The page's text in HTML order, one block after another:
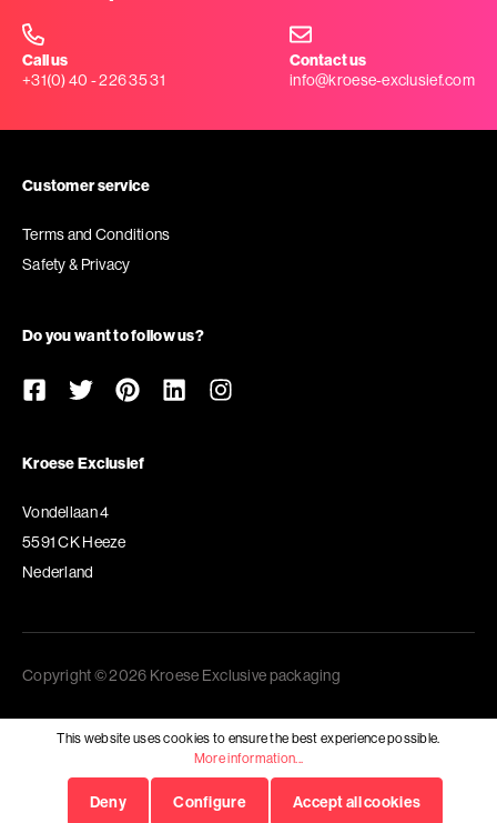
Call us
+31(0) 40 - 226 35 31
Contact us
info@kroese-exclusief.com
Customer service
Terms and Conditions
Safety & Privacy
Do you want to follow us?
Kroese Exclusief
Vondellaan 4
5591 CK Heeze
Nederland
Copyright © 2026 Kroese Exclusive packaging
This website uses cookies to ensure the best experience possible.
More information...
Deny Configure Accept all cookies